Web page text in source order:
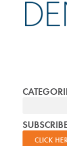
CLICK